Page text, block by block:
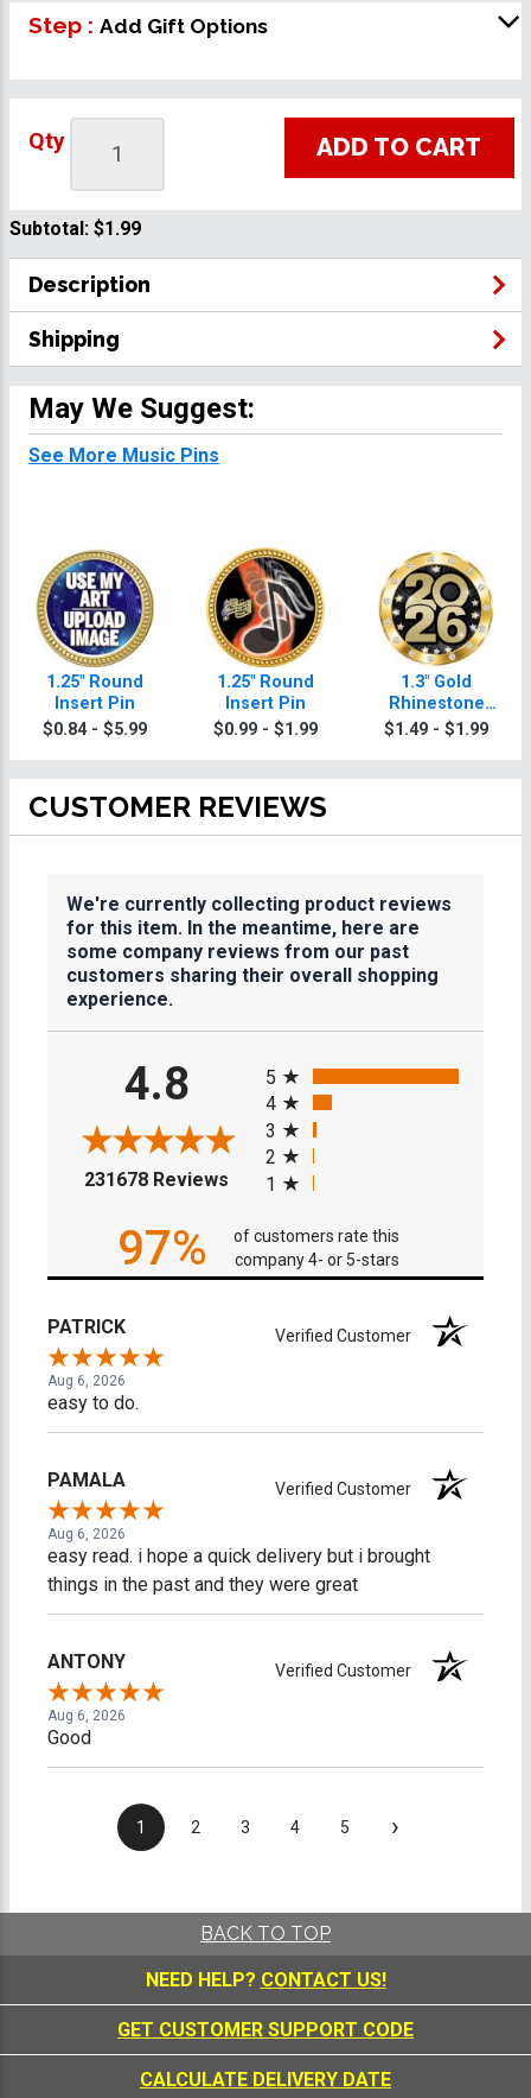
Step : Add Gift Options
Qty ADD TO CART
Subtotal: $1.99
Description
Shipping
May We Suggest:
See More Music Pins
1.25" Round
Insert Pin
$0.84 - $5.99
1.25" Round
Insert Pin
$0.99 - $1.99
1.3" Gold
Rhinestone
Insert Pin
$1.49 - $1.99
CUSTOMER REVIEWS
We're currently collecting product reviews
for this item. In the meantime, here are
some company reviews from our past
customers sharing their overall shopping
experience.
4.8
231678 Reviews (opens in a new tab)
5
4
3
2
1
97%
of customers rate this
company 4- or 5-stars
PATRICK Verified Customer
Aug 6, 2026
easy to do.
PAMALA Verified Customer
Aug 6, 2026
easy read. i hope a quick delivery but i brought
things in the past and they were great
ANTONY Verified Customer
Aug 6, 2026
Good
1 2 3 4 5 ›
BACK TO TOP
NEED HELP? CONTACT US!
GET CUSTOMER SUPPORT CODE
CALCULATE DELIVERY DATE